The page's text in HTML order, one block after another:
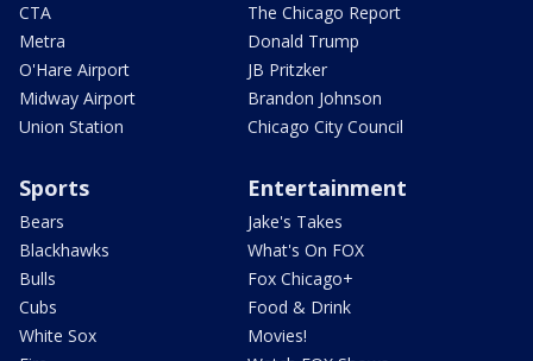
CTA
Metra
O'Hare Airport
Midway Airport
Union Station
The Chicago Report
Donald Trump
JB Pritzker
Brandon Johnson
Chicago City Council
Sports
Bears
Blackhawks
Bulls
Cubs
White Sox
Entertainment
Jake's Takes
What's On FOX
Fox Chicago+
Food & Drink
Movies!